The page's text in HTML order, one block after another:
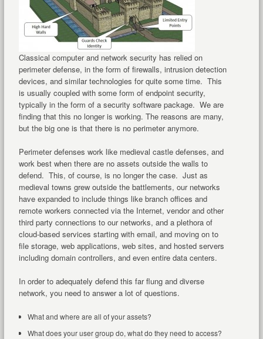
Classical computer and network security has relied on
perimeter defense, in the form of firewalls, intrusion detection
devices, and similar technologies for quite some time. This
is usually coupled with some form of endpoint security,
typically in the form of a security software package. We are
finding that this no longer is working. The reasons are many,
but the big one is that there is no perimeter anymore.
Perimeter defenses work like medieval castle defenses, and
work best when there are no assets outside the walls to
defend. This, of course, is no longer the case. Just as
medieval towns grew outside the battlements, our networks
have expanded to include things like branch offices and
remote workers connected via the Internet, vendor and other
third party connections to our networks, and a plethora of
cloud-based services starting with email, and moving on to
file storage, web applications, web sites, and hosted servers
including domain controllers, and even entire data centers.
In order to adequately defend this far flung and diverse
network, you need to answer a lot of questions.
What and where are all of your assets?
What does your user group do, what do they need to access?